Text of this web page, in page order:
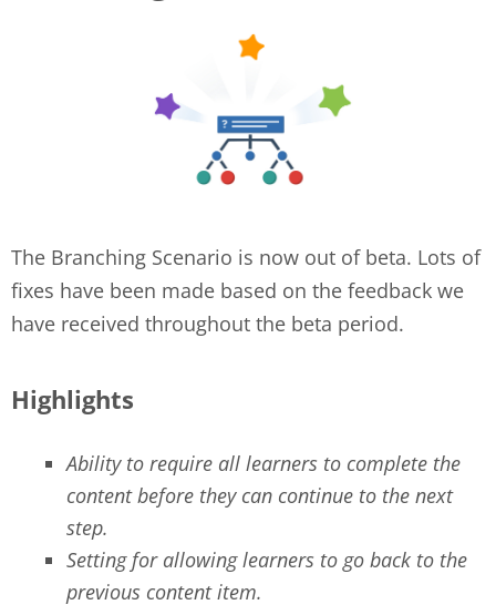
The Branching Scenario is now out of beta. Lots of
fixes have been made based on the feedback we
have received throughout the beta period.
Highlights
Ability to require all learners to complete the
content before they can continue to the next
step.
Setting for allowing learners to go back to the
previous content item.